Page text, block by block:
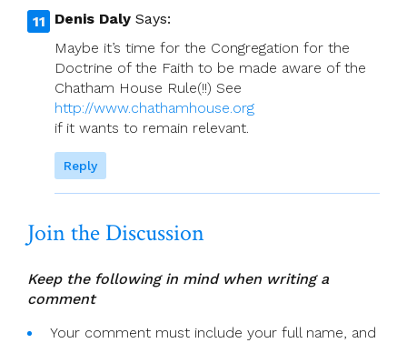
Denis Daly Says:
Maybe it’s time for the Congregation for the
Doctrine of the Faith to be made aware of the
Chatham House Rule(!!) See
http://www.chathamhouse.org
if it wants to remain relevant.
Reply
Join the Discussion
Keep the following in mind when writing a
comment
Your comment must include your full name, and